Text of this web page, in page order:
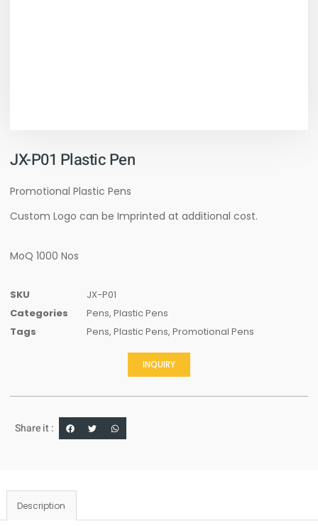
JX-P01 Plastic Pen
Promotional Plastic Pens
Custom Logo can be Imprinted at additional cost.
MoQ 1000 Nos
SKU
JX-P01
Categories
Pens, Plastic Pens
Tags
Pens, Plastic Pens, Promotional Pens
INQUIRY
Share it :
Description